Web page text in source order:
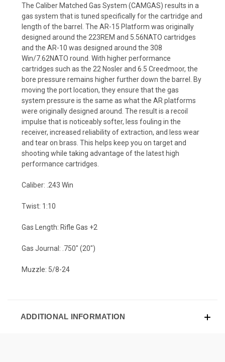
The Caliber Matched Gas System (CAMGAS) results in a
gas system that is tuned specifically for the cartridge and
length of the barrel. The AR-15 Platform was originally
designed around the 223REM and 5.56NATO cartridges
and the AR-10 was designed around the 308
Win/7.62NATO round. With higher performance
cartridges such as the 22 Nosler and 6.5 Creedmoor, the
bore pressure remains higher further down the barrel. By
moving the port location, they ensure that the gas
system pressure is the same as what the AR platforms
were originally designed around. The result is a recoil
impulse that is noticeably softer, less fouling in the
receiver, increased reliability of extraction, and less wear
and tear on brass. This helps keep you on target and
shooting while taking advantage of the latest high
performance cartridges.
Caliber: .243 Win
Twist: 1:10
Gas Length: Rifle Gas +2
Gas Journal: .750" (20")
Muzzle: 5/8-24
ADDITIONAL INFORMATION